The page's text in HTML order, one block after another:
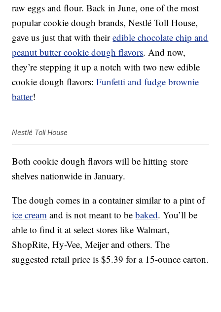
raw eggs and flour. Back in June, one of the most
popular cookie dough brands, Nestlé Toll House,
gave us just that with theiredible chocolate chip and
peanut butter cookie dough flavors. And now,
they’re stepping it up a notch with two new edible
cookie dough flavors:Funfetti and fudge brownie
batter!
Nestlé Toll House
Both cookie dough flavors will be hitting store
shelves nationwide in January.
The dough comes in a container similar to a pint of
ice cream and is not meant to bebaked. You’ll be
able to find it at select stores like Walmart,
ShopRite, Hy-Vee, Meijer and others. The
suggested retail price is $5.39 for a 15-ounce carton.